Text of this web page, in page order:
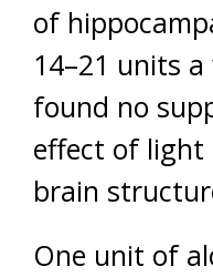
of
14–21 units
found no
effect of light
brain
One unit of